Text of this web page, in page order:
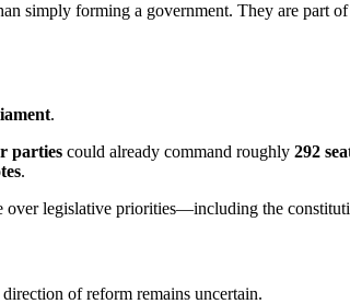
simply forming a government. They are part
.
parties could already command roughly 292
.
legislative priorities—including the
of reform remains uncertain.